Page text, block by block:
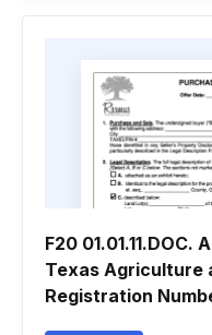
F20
Texas Agriculture
Registration